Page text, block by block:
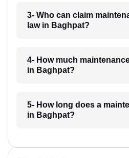
3- Who can claim
law in Baghpat?
4- How much
in Baghpat?
5- How long does a
in Baghpat?